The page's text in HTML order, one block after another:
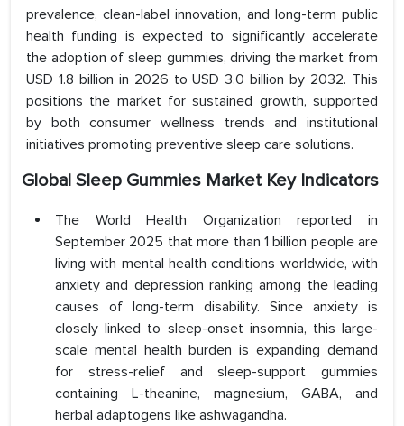
prevalence, clean-label innovation, and long-term public
health funding is expected to significantly accelerate
the adoption of sleep gummies, driving the market from
USD 1.8 billion in 2026 to USD 3.0 billion by 2032. This
positions the market for sustained growth, supported
by both consumer wellness trends and institutional
initiatives promoting preventive sleep care solutions.
Global Sleep Gummies Market Key Indicators
The World Health Organization reported in
September 2025 that more than 1 billion people are
living with mental health conditions worldwide, with
anxiety and depression ranking among the leading
causes of long-term disability. Since anxiety is
closely linked to sleep-onset insomnia, this large-
scale mental health burden is expanding demand
for stress-relief and sleep-support gummies
containing L-theanine, magnesium, GABA, and
herbal adaptogens like ashwagandha.